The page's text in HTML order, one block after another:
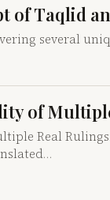
of Taqlid
several
of
Real